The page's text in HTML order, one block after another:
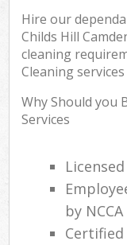
Hire our
Childs Hill
cleaning
Cleaning
Why Should you
Services
by NCCA